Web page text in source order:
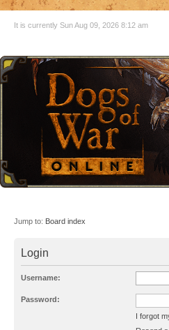
It is currently Sun Aug 09, 2026 8:12 am
Jump to: Board index
Login
Username:
Password:
I forgot